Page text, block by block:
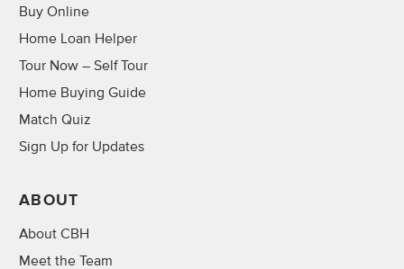
Buy Online
Home Loan Helper
Tour Now – Self Tour
Home Buying Guide
Match Quiz
Sign Up for Updates
ABOUT
About CBH
Meet the Team